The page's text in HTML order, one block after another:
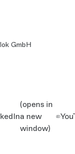
GmbH
(opens in
a new
window)